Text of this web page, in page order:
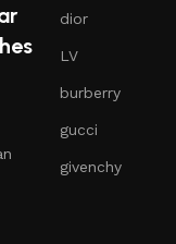
dior
LV
burberry
gucci
givenchy